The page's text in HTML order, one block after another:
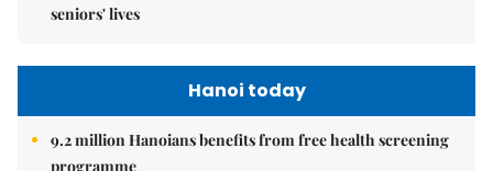
seniors' lives
Hanoi today
9.2 million Hanoians benefits from free health screening
programme